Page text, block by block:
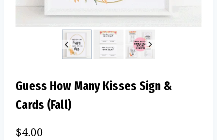
Guess How Many Kisses Sign &
Cards (Fall)
$4.00